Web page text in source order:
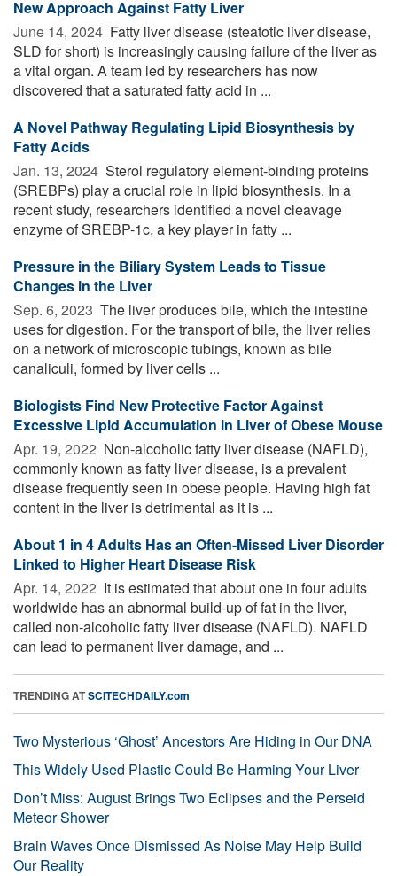
New Approach Against Fatty Liver
June 14, 2024  Fatty liver disease (steatotic liver disease,
SLD for short) is increasingly causing failure of the liver as
a vital organ. A team led by researchers has now
discovered that a saturated fatty acid in ...
A Novel Pathway Regulating Lipid Biosynthesis by
Fatty Acids
Jan. 13, 2024  Sterol regulatory element-binding proteins
(SREBPs) play a crucial role in lipid biosynthesis. In a
recent study, researchers identified a novel cleavage
enzyme of SREBP-1c, a key player in fatty ...
Pressure in the Biliary System Leads to Tissue
Changes in the Liver
Sep. 6, 2023  The liver produces bile, which the intestine
uses for digestion. For the transport of bile, the liver relies
on a network of microscopic tubings, known as bile
canaliculi, formed by liver cells ...
Biologists Find New Protective Factor Against
Excessive Lipid Accumulation in Liver of Obese Mouse
Apr. 19, 2022  Non-alcoholic fatty liver disease (NAFLD),
commonly known as fatty liver disease, is a prevalent
disease frequently seen in obese people. Having high fat
content in the liver is detrimental as it is ...
About 1 in 4 Adults Has an Often-Missed Liver Disorder
Linked to Higher Heart Disease Risk
Apr. 14, 2022  It is estimated that about one in four adults
worldwide has an abnormal build-up of fat in the liver,
called non-alcoholic fatty liver disease (NAFLD). NAFLD
can lead to permanent liver damage, and ...
TRENDING ATSCITECHDAILY.com
Two Mysterious ‘Ghost’ Ancestors Are Hiding in Our DNA
This Widely Used Plastic Could Be Harming Your Liver
Don’t Miss: August Brings Two Eclipses and the Perseid
Meteor Shower
Brain Waves Once Dismissed As Noise May Help Build
Our Reality